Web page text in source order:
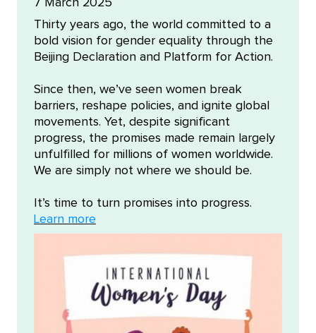
7 March 2025
Thirty years ago, the world committed to a
bold vision for gender equality through the
Beijing Declaration and Platform for Action.
Since then, we’ve seen women break
barriers, reshape policies, and ignite global
movements. Yet, despite significant
progress, the promises made remain largely
unfulfilled for millions of women worldwide.
We are simply not where we should be.
It’s time to turn promises into progress.
Learn more